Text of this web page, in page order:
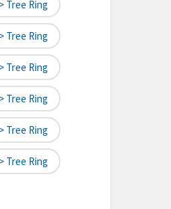
Tree Ring
Tree Ring
Tree Ring
Tree Ring
Tree Ring
Tree Ring